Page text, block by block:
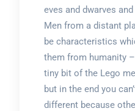
eves and dwarves
Men from a distant
be characteristics
them from humanity
tiny bit of the Lego
but in the end you
different because